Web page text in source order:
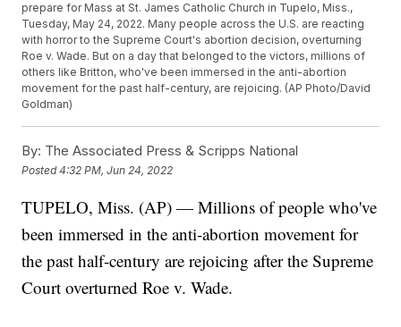
prepare for Mass at St. James Catholic Church in Tupelo, Miss.,
Tuesday, May 24, 2022. Many people across the U.S. are reacting
with horror to the Supreme Court's abortion decision, overturning
Roe v. Wade. But on a day that belonged to the victors, millions of
others like Britton, who've been immersed in the anti-abortion
movement for the past half-century, are rejoicing. (AP Photo/David
Goldman)
By: The Associated Press & Scripps National
Posted4:32 PM, Jun 24, 2022
TUPELO, Miss. (AP) — Millions of people who've
been immersed in the anti-abortion movement for
the past half-century are rejoicing after the Supreme
Court overturned Roe v. Wade.